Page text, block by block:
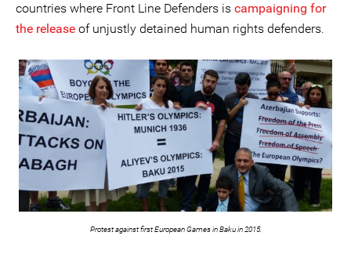
countries where Front Line Defenders is campaigning for
the release of unjustly detained human rights defenders.
Protest against first European Games in Baku in 2015.